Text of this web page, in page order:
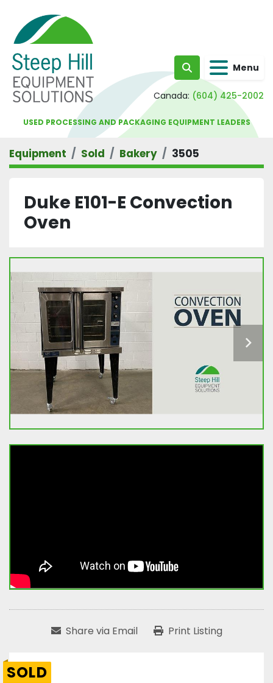
Search Menu
Canada: (604) 425-2002
USED PROCESSING AND PACKAGING EQUIPMENT LEADERS
Equipment Sold Bakery 3505
Duke E101-E Convection
Oven
Share via Email Print Listing
SOLD